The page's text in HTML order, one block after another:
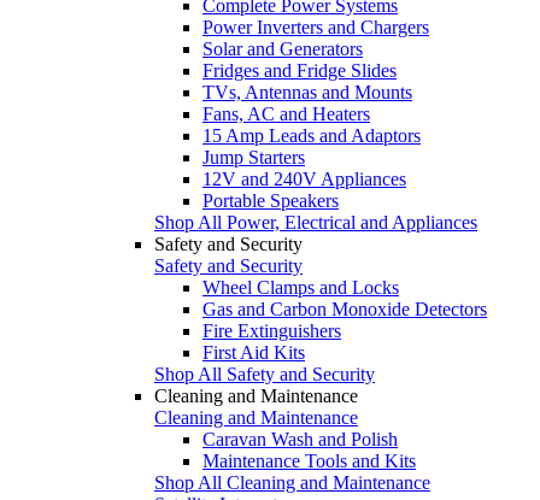
Complete Power Systems
Power Inverters and Chargers
Solar and Generators
Fridges and Fridge Slides
TVs, Antennas and Mounts
Fans, AC and Heaters
15 Amp Leads and Adaptors
Jump Starters
12V and 240V Appliances
Portable Speakers
Shop All Power, Electrical and Appliances
Safety and Security
Safety and Security
Wheel Clamps and Locks
Gas and Carbon Monoxide Detectors
Fire Extinguishers
First Aid Kits
Shop All Safety and Security
Cleaning and Maintenance
Cleaning and Maintenance
Caravan Wash and Polish
Maintenance Tools and Kits
Shop All Cleaning and Maintenance